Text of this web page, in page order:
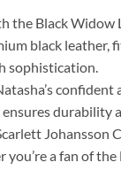
Black
black
sophistication.
Johansson
a fan of